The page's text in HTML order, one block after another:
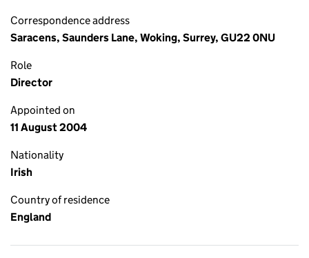
Correspondence address
Saracens, Saunders Lane, Woking, Surrey, GU22 0NU
Role
Director
Appointed on
11 August 2004
Nationality
Irish
Country of residence
England